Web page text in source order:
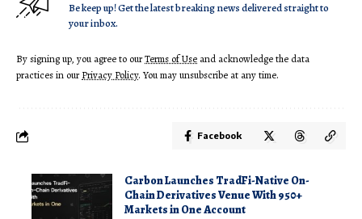
Be keep up! Get the latest breaking news delivered straight to
your inbox.
By signing up, you agree to ourTerms of Use and acknowledge the data
practices in ourPrivacy Policy. You may unsubscribe at any time.
Facebook
Carbon Launches TradFi-Native On-
Chain Derivatives Venue With 950+
Markets in One Account